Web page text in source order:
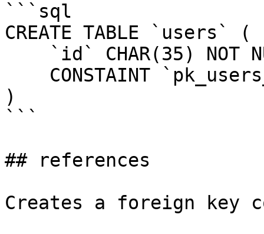
```sql
CREATE TABLE `users` (
)
```
## references
Creates a foreign key